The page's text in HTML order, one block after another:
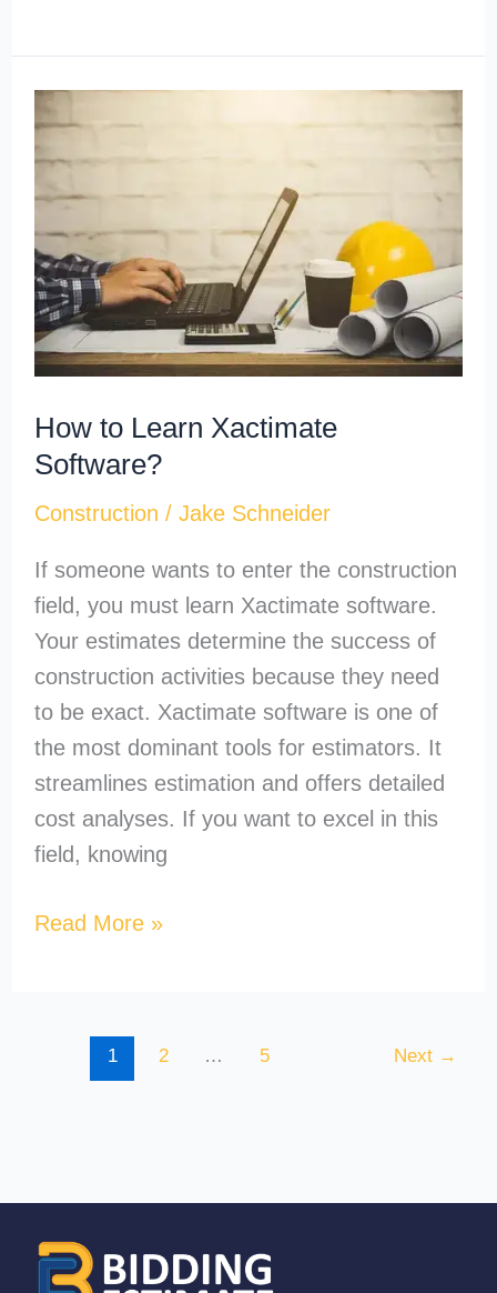
How to Learn Xactimate
Software?
Construction / Jake Schneider
If someone wants to enter the construction
field, you must learn Xactimate software.
Your estimates determine the success of
construction activities because they need
to be exact. Xactimate software is one of
the most dominant tools for estimators. It
streamlines estimation and offers detailed
cost analyses. If you want to excel in this
field, knowing
How
to
Software?
Read More »
1 2 … 5 Next →